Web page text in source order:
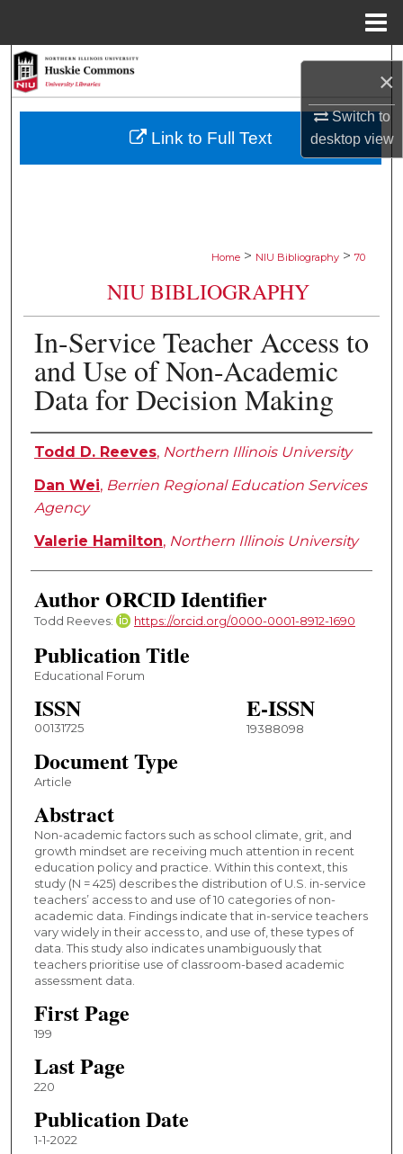
×
Switch to
desktopview
Browse Collections
Home > NIU Bibliography > 70
NIU BIBLIOGRAPHY
In-Service Teacher Access to
and Use of Non-Academic
Data for Decision Making
Authors
Todd D. Reeves, Northern Illinois University
Dan Wei, Berrien Regional Education Services
Agency
Valerie Hamilton, Northern Illinois University
Author ORCID Identifier
Todd Reeves: https://orcid.org/0000-0001-8912-1690
Publication Title
Educational Forum
ISSN
00131725
E-ISSN
19388098
Document Type
Article
Abstract
Non-academic factors such as school climate, grit, and
growth mindset are receiving much attention in recent
education policy and practice. Within this context, this
study (N = 425) describes the distribution of U.S. in-service
teachers’ access to and use of 10 categories of non-
academic data. Findings indicate that in-service teachers
vary widely in their access to, and use of, these types of
data. This study also indicates unambiguously that
teachers prioritise use of classroom-based academic
assessment data.
First Page
199
Last Page
220
Publication Date
1-1-2022
Link to Full Text